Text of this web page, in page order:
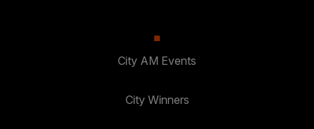
City AM Events
City Winners